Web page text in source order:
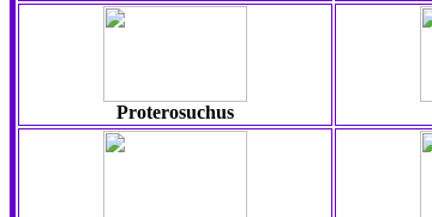
Proterosuchus